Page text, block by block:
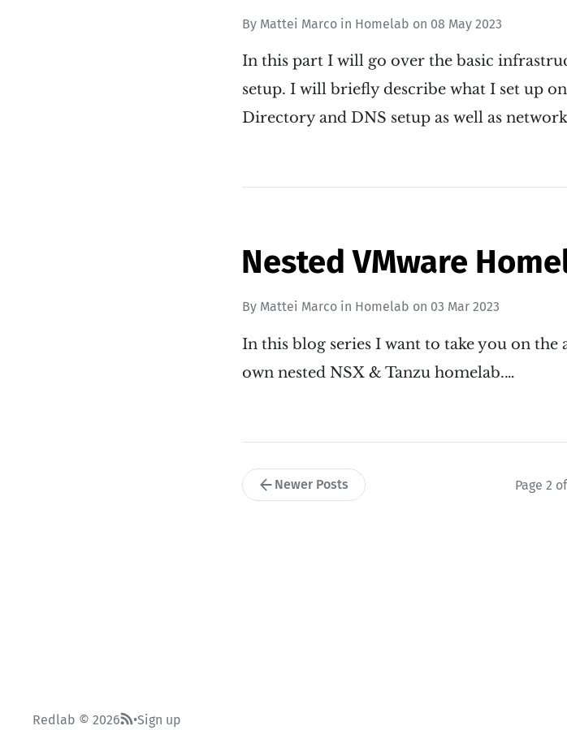
By Mattei Marco in Homelab on 08 May 2023
In this part I will go over the basic
setup. I will briefly describe what I set up
Directory and DNS setup as well as
Nested VMware
By Mattei Marco in Homelab on 03 Mar 2023
In this blog series I want to take you on
own nested NSX & Tanzu homelab.…
Newer Posts Page 2
Redlab © 2026 Sign up